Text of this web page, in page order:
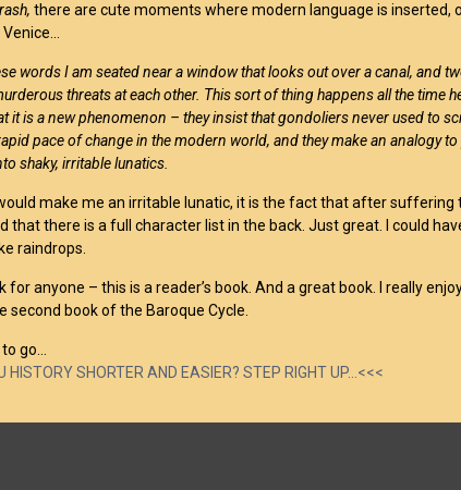
there are cute moments where modern language is
words I am seated near a window that looks out over a canal, and
threats at each other. This sort of thing happens all the time
it is a new phenomenon – they insist that gondoliers never used to
pace of change in the modern world, and they make an analogy
shaky, irritable lunatics.
make me an irritable lunatic, it is the fact that after suffering
that there is a full character list in the back. Just great. I could
raindrops.
for anyone – this is a reader’s book. And a great book. I really
second book of the Baroque Cycle.
go…
HISTORY SHORTER AND EASIER? STEP RIGHT UP…<<<